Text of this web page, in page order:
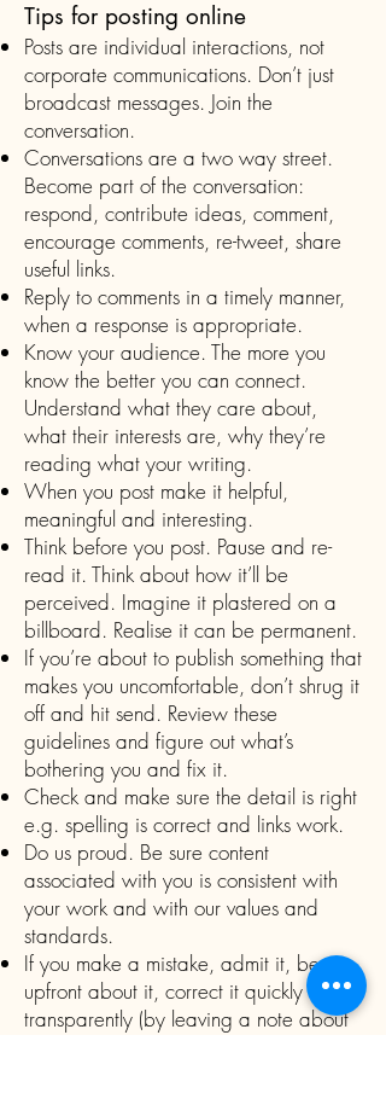
Tips for posting online
Posts are individual interactions, not
corporate communications. Don’t just
broadcast messages. Join the
conversation.
Conversations are a two way street.
Become part of the conversation:
respond, contribute ideas, comment,
encourage comments, re-tweet, share
useful links.
Reply to comments in a timely manner,
when a response is appropriate.
Know your audience. The more you
know the better you can connect.
Understand what they care about,
what their interests are, why they’re
reading what your writing.
When you post make it helpful,
meaningful and interesting.
Think before you post. Pause and re-
read it. Think about how it’ll be
perceived. Imagine it plastered on a
billboard. Realise it can be permanent.
If you’re about to publish something that
makes you uncomfortable, don’t shrug it
off and hit send. Review these
guidelines and figure out what’s
bothering you and fix it.
Check and make sure the detail is right
e.g. spelling is correct and links work.
Do us proud. Be sure content
associated with you is consistent with
your work and with our values and
standards.
If you make a mistake, admit it, be
upfront about it, correct it quickly and
transparently (by leaving a note about